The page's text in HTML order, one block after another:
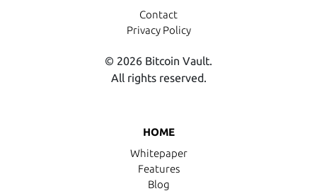
HOME
Whitepaper
Features
Blog
Contact
Privacy Policy
© 2026 Bitcoin Vault.
All rights reserved.